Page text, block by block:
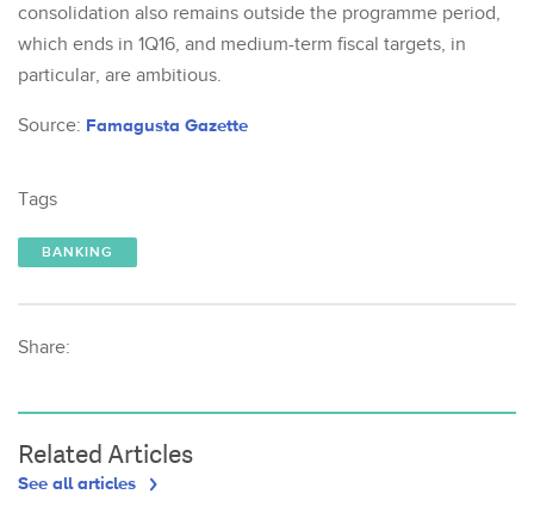
consolidation also remains outside the programme period,
which ends in 1Q16, and medium-term fiscal targets, in
particular, are ambitious.
Source: Famagusta Gazette
Tags
BANKING
Share:
Related Articles
See all articles